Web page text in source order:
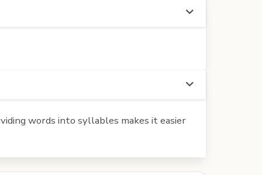
words into syllables makes it easier